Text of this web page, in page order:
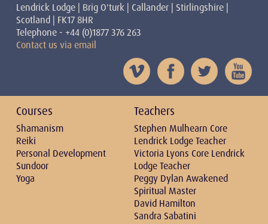
Lendrick Lodge | Brig O'turk | Callander | Stirlingshire |
Scotland | FK17 8HR
Telephone - +44 (0)1877 376 263
Contact us via email
Courses
Shamanism
Reiki
Personal Development
Sundoor
Yoga
Teachers
Stephen Mulhearn Core
Lendrick Lodge Teacher
Victoria Lyons Core Lendrick
Lodge Teacher
Peggy Dylan Awakened
Spiritual Master
David Hamilton
Sandra Sabatini